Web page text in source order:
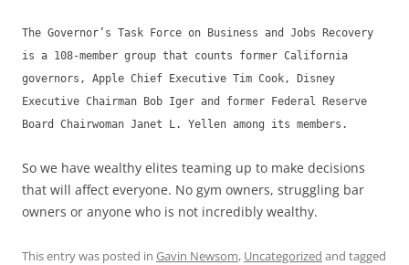
The Governor’s Task Force on Business and Jobs Recovery
is a 108-member group that counts former California
governors, Apple Chief Executive Tim Cook, Disney
Executive Chairman Bob Iger and former Federal Reserve
Board Chairwoman Janet L. Yellen among its members.
So we have wealthy elites teaming up to make decisions
that will affect everyone. No gym owners, struggling bar
owners or anyone who is not incredibly wealthy.
This entry was posted in Gavin Newsom, Uncategorized and tagged